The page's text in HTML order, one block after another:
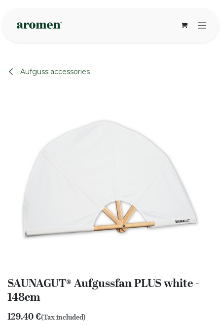
Aufguss accessories
SAUNAGUT® Aufgussfan PLUS white -
148cm
129.40€(Tax included)